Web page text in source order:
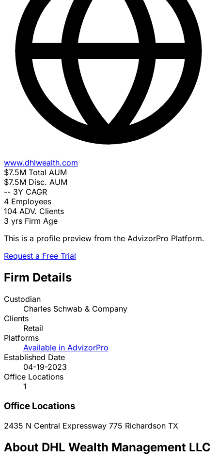
www.dhlwealth.com
$7.5M Total AUM
$7.5M Disc. AUM
-- 3Y CAGR
4 Employees
104 ADV. Clients
3 yrs Firm Age
This is a profile preview from the AdvizorPro Platform.
Request a Free Trial
Firm Details
Custodian
Charles Schwab & Company
Clients
Retail
Platforms
Available in AdvizorPro
Established Date
04-19-2023
Office Locations
1
Office Locations
2435 N Central Expressway 775 Richardson TX
About DHL Wealth Management LLC